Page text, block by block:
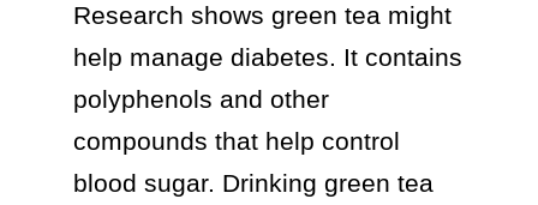
Research shows green tea might
help manage diabetes. It contains
polyphenols and other
compounds that help control
blood sugar. Drinking green tea